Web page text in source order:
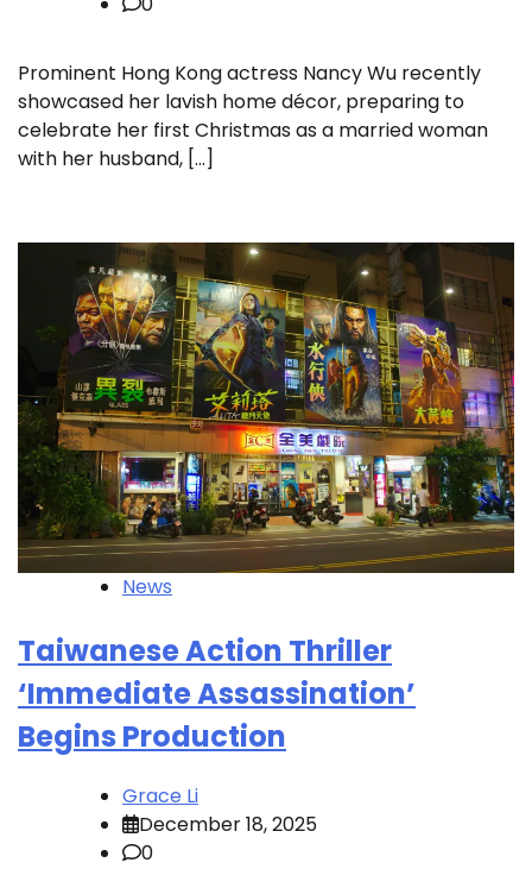
Prominent Hong Kong actress Nancy Wu recently
showcased her lavish home décor, preparing to
celebrate her first Christmas as a married woman
with her husband, […]
News
Taiwanese Action Thriller
‘Immediate Assassination’
Begins Production
Grace Li
December 18, 2025
0